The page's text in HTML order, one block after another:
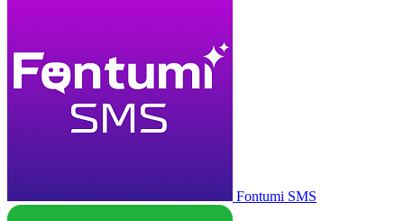
Fontumi SMS